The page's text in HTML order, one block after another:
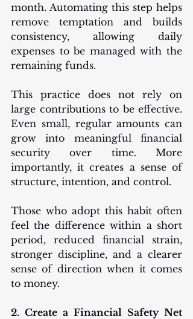
month. Automating this step helps
remove temptation and builds
consistency, allowing daily
expenses to be managed with the
remaining funds.
This practice does not rely on
large contributions to be effective.
Even small, regular amounts can
grow into meaningful financial
security over time. More
importantly, it creates a sense of
structure, intention, and control.
Those who adopt this habit often
feel the difference within a short
period, reduced financial strain,
stronger discipline, and a clearer
sense of direction when it comes
to money.
2. Create a Financial Safety Net